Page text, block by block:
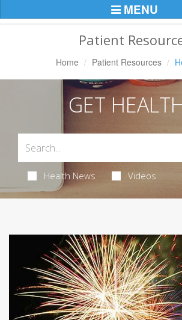
Toggle
Navigation
MENU
Patient
Home Patient Resources
GET
Health News Videos